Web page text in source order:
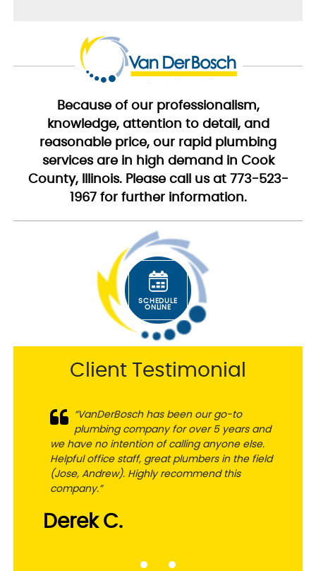
Because of our professionalism,
knowledge, attention to detail, and
reasonable price, our rapid plumbing
services are in high demand in Cook
County, Illinois. Please call us at 773-523-
1967 for further information.
SCHEDULE
ONLINE
Client Testimonial
“VanDerBosch has been our go-to
plumbing company for over 5 years and
we have no intention of calling anyone else.
Helpful office staff, great plumbers in the field
(Jose, Andrew). Highly recommend this
company.”
Derek C.